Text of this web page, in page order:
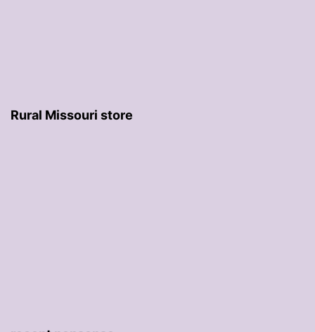
Rural Missouri store